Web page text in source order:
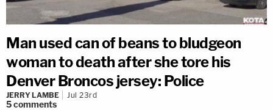
Man used can of beans to bludgeon
woman to death after she tore his
Denver Broncos jersey: Police
JERRY LAMBE Jul 23rd
5comments